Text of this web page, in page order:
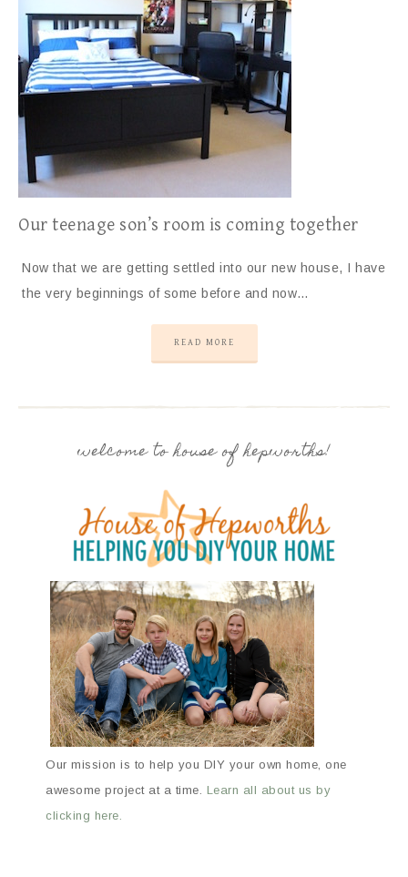
Our teenage son’s room is coming together
Now that we are getting settled into our new house, I have
the very beginnings of some before and now…
READ MORE
welcome to house of hepworths!
Our mission is to help you DIY your own home, one
awesome project at a time. Learn all about us by
clicking here.